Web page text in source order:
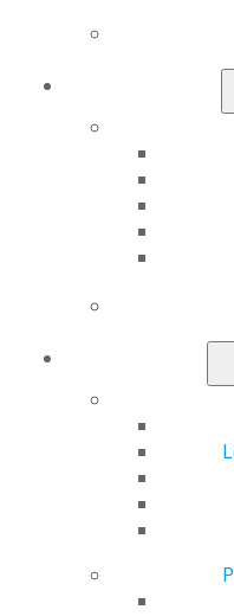
General Dentistry
Career Center
Member Benefits
Exclusive Benefits
Find a Mentor/Mentee
Online Learning Center
Awards & Recognition
Fellowship Exam Information